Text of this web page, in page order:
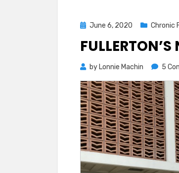
Posted
June 6, 2020 Chronic
by Lonnie Machin 5